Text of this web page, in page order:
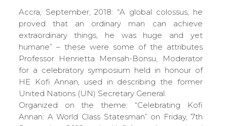
Accra, September, 2018: “A global colossus, he
proved that an ordinary man can achieve
extraordinary things, he was huge and yet
humane” – these were some of the attributes
Professor Henrietta Mensah-Bonsu, Moderator
for a celebratory symposium held in honour of
HE Kofi Annan, used in describing the former
United Nations (UN) Secretary General.
Organized on the theme: “Celebrating Kofi
Annan: A World Class Statesman” on Friday, 7th